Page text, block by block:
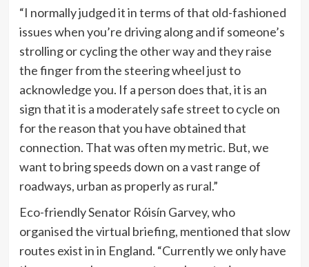
“I normally judged it in terms of that old-fashioned
issues when you’re driving along and if someone’s
strolling or cycling the other way and they raise
the finger from the steering wheel just to
acknowledge you. If a person does that, it is an
sign that it is a moderately safe street to cycle on
for the reason that you have obtained that
connection. That was often my metric. But, we
want to bring speeds down on a vast range of
roadways, urban as properly as rural.”
Eco-friendly Senator Róisín Garvey, who
organised the virtual briefing, mentioned that slow
routes exist in in England. “Currently we only have